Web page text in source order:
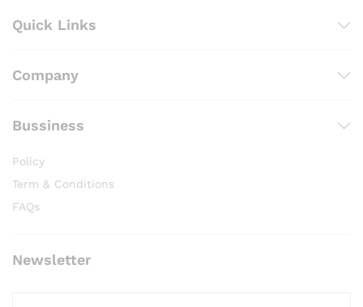
Quick Links
Company
Bussiness
Policy
Term & Conditions
FAQs
Newsletter